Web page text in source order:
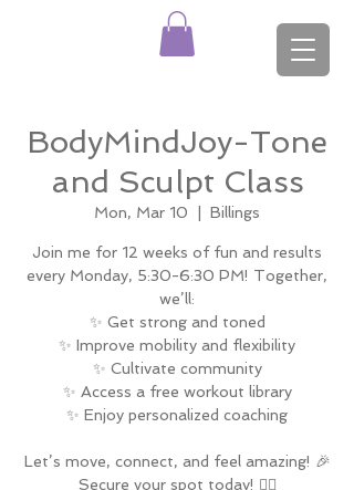
BodyMindJoy-Tone
and Sculpt Class
Mon, Mar 10 Billings
Join me for 12 weeks of fun and results
every Monday, 5:30-6:30 PM! Together,
we’ll:
✨ Get strong and toned
✨ Improve mobility and flexibility
✨ Cultivate community
✨ Access a free workout library
✨ Enjoy personalized coaching
Let’s move, connect, and feel amazing! 🎉